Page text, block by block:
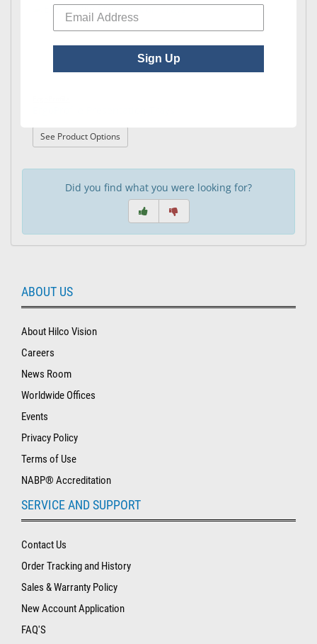
See Product Options
Did you find what you were looking for?
ABOUT US
About Hilco Vision
Careers
News Room
Worldwide Offices
Events
Privacy Policy
Terms of Use
NABP® Accreditation
SERVICE AND SUPPORT
Contact Us
Order Tracking and History
Sales & Warranty Policy
New Account Application
FAQ'S
Sign Up